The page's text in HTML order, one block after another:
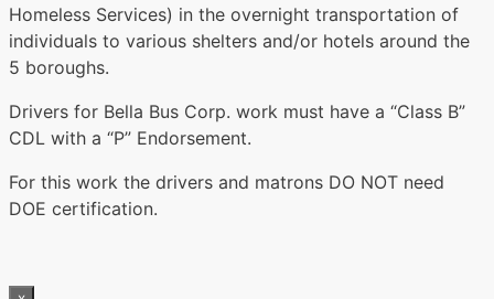
Homeless Services) in the overnight transportation of
individuals to various shelters and/or hotels around the
5 boroughs.
Drivers for Bella Bus Corp. work must have a “Class B”
CDL with a “P” Endorsement.
For this work the drivers and matrons DO NOT need
DOE certification.